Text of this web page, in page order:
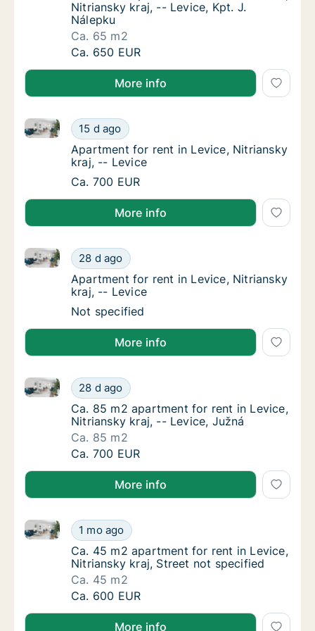
Nitriansky kraj, -- Levice, Kpt. J.
Nálepku
Ca. 65 m2
Ca. 65 m2 apartment for rent in Levice,
Ca. 650 EUR
More info
Apartment for rent in Levice, Nitriansky
15 d ago
Apartment for rent in Levice, Nitriansky kraj, --
Apartment for rent in Levice, Nitriansky
Apartment for rent in Levice, Nitriansky
kraj, -- Levice
Apartment for rent in Levice, Nitriansky
Ca. 700 EUR
More info
Apartment for rent in Levice, Nitriansky
28 d ago
Apartment for rent in Levice, Nitriansky kraj, --
Apartment for rent in Levice, Nitriansky
Apartment for rent in Levice, Nitriansky
kraj, -- Levice
Apartment for rent in Levice, Nitriansky
Not specified
More info
Ca. 85 m2 apartment for rent in Levice,
28 d ago
Ca. 85 m2 apartment for rent in Levice, Nitriansky
Ca. 85 m2 apartment for rent in Levice,
Ca. 85 m2 apartment for rent in Levice,
Nitriansky kraj, -- Levice, Južná
Ca. 85 m2
Ca. 85 m2 apartment for rent in Levice,
Ca. 700 EUR
More info
Ca. 45 m2 apartment for rent in Levice,
1 mo ago
Ca. 45 m2 apartment for rent in Levice, Nitriansky
Ca. 45 m2 apartment for rent in Levice,
Ca. 45 m2 apartment for rent in Levice,
Nitriansky kraj, Street not specified
Ca. 45 m2
Ca. 45 m2 apartment for rent in Levice,
Ca. 600 EUR
More info